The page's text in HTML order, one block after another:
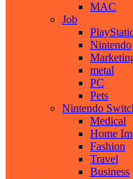
MAC
Job
Nintendo
metal
PC
Pets
Nintendo
Medical
Home
Fashion
Travel
Business